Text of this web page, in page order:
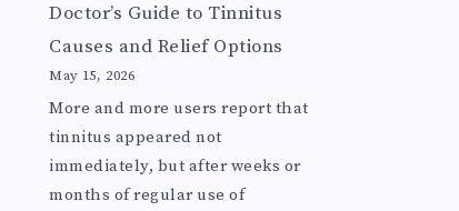
Doctor’s Guide to Tinnitus
Causes and Relief Options
May 15, 2026
More and more users report that
tinnitus appeared not
immediately, but after weeks or
months of regular use of